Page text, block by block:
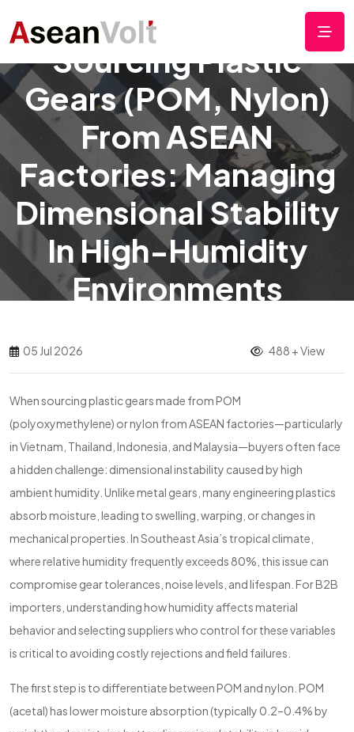
Sourcing Plastic
Gears (POM, Nylon)
From ASEAN
Factories: Managing
Dimensional Stability
In High-Humidity
Environments
05 Jul 2026 488 + View
When sourcing plastic gears made from POM
(polyoxymethylene) or nylon from ASEAN factories—particularly
in Vietnam, Thailand, Indonesia, and Malaysia—buyers often face
a hidden challenge: dimensional instability caused by high
ambient humidity. Unlike metal gears, many engineering plastics
absorb moisture, leading to swelling, warping, or changes in
mechanical properties. In Southeast Asia’s tropical climate,
where relative humidity frequently exceeds 80%, this issue can
compromise gear tolerances, noise levels, and lifespan. For B2B
importers, understanding how humidity affects material
behavior and selecting suppliers who control for these variables
is critical to avoiding costly rejections and field failures.
The first step is to differentiate between POM and nylon. POM
(acetal) has lower moisture absorption (typically 0.2–0.4% by